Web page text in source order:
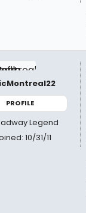
PROFILE
Legend
10/31/11